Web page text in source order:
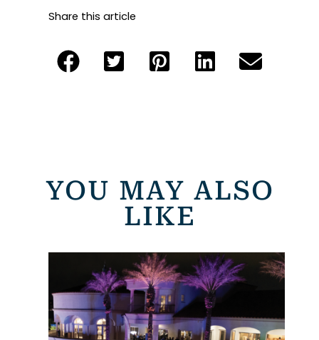
Share this article
YOU MAY ALSO
LIKE